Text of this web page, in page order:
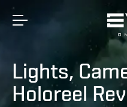
Lights,
Holoreel